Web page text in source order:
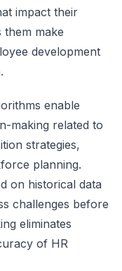
impact their
make
development
enable
making related to
strategies,
planning.
on historical data
challenges before
eliminates
of HR